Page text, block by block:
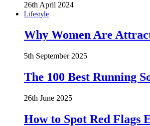
26th April 2024
Lifestyle
Why Women Are
5th September 2025
The 100 Best Running
26th June 2025
How to Spot Red Flags